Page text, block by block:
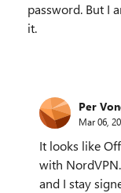
password. But I
it.
Per
Mar 06,
It looks like
with
and I stay